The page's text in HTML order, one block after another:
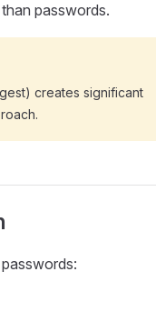
passwords.
creates significant